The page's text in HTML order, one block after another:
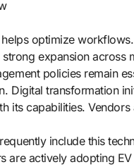
optimize
expansion across
policies remain
Digital transformation
its capabilities. Vendors
include this
are actively adopting